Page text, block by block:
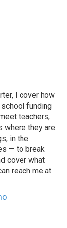
I cover how
school funding
teachers,
where they are
in the
— to break
cover what
reach me at